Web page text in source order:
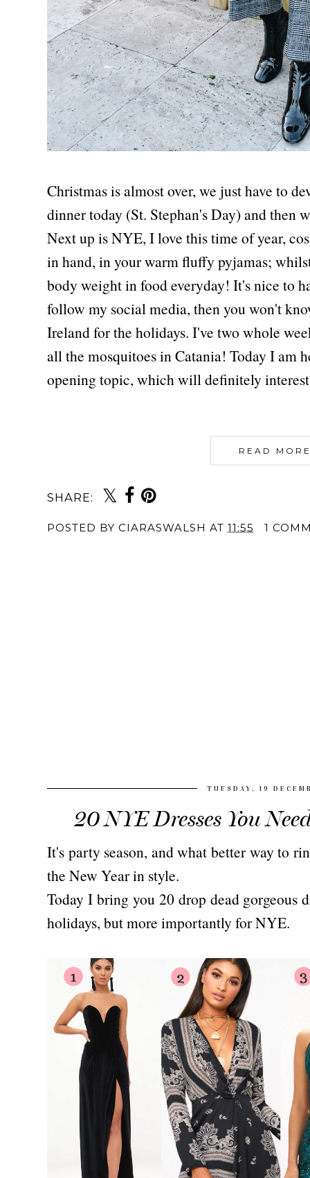
Christmas is almost over, we just have to
dinner today (St. Stephan's Day) and then
Next up is NYE, I love this time of year,
in hand, in your warm fluffy pyjamas;
body weight in food everyday! It's nice to
follow my social media, then you won't
Ireland for the holidays. I've two whole
all the mosquitoes in Catania! Today I am
opening topic, which will definitely
READ
SHARE:
POSTED BY CIARASWALSH AT 11:55 1
TUESDAY, 19
20 NYE Dresses You
It's party season, and what better way to
the New Year in style.
Today I bring you 20 drop dead gorgeous
holidays, but more importantly for NYE.